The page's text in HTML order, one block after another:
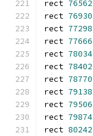
rect 76562
rect 76930
rect 77298
rect 77666
rect 78034
rect 78402
rect 78770
rect 79138
rect 79506
rect 79874
rect 80242